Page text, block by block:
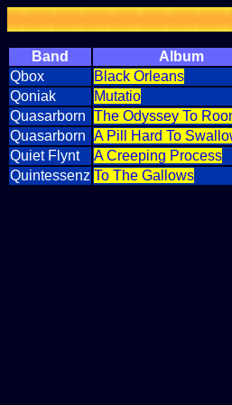
Band Album
Qbox
Black Orleans
Qoniak
Mutatio
Quasarborn The Odyssey To
Quasarborn A Pill Hard To
Quiet Flynt
A Creeping Process
Quintessenz To The Gallows